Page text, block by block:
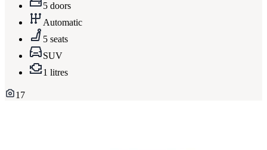
5 doors
Automatic
5 seats
SUV
1 litres
17